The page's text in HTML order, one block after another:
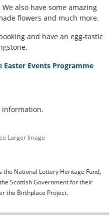
also have some amazing
flowers and much more.
and have an egg-tastic
Easter Events Programme
information.
Larger Image
National Lottery Heritage Fund,
Scottish Government for their
the Birthplace Project.